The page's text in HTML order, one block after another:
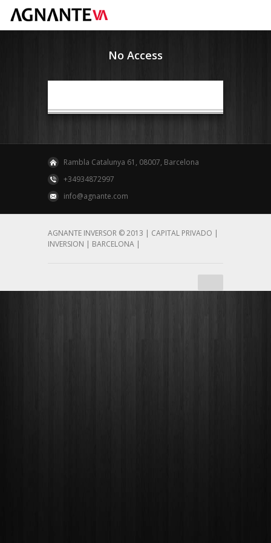
No Access
Rambla Catalunya 61, 08007, Barcelona
+34934872997
info@agnante.com
AGNANTE INVERSOR © 2013 | CAPITAL PRIVADO |
INVERSION | BARCELONA |